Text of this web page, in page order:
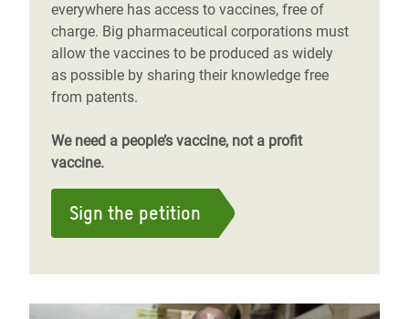
everywhere has access to vaccines, free of
charge. Big pharmaceutical corporations must
allow the vaccines to be produced as widely
as possible by sharing their knowledge free
from patents.
We need a people’s vaccine, not a profit
vaccine.
Sign the petition